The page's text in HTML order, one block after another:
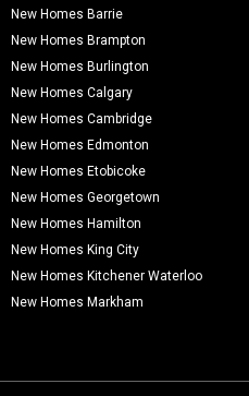
New Homes Barrie
New Homes Brampton
New Homes Burlington
New Homes Calgary
New Homes Cambridge
New Homes Edmonton
New Homes Etobicoke
New Homes Georgetown
New Homes Hamilton
New Homes King City
New Homes Kitchener Waterloo
New Homes Markham